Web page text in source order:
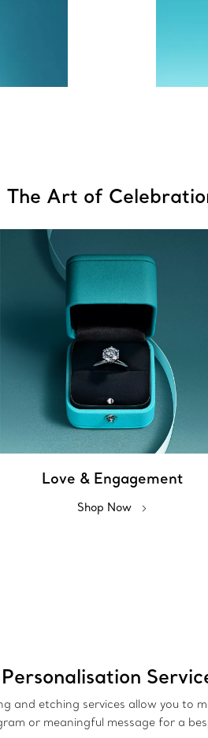
The Art of
Love & Engagement
Shop Now
Personalisation
and etching services allow you to
or meaningful message for a